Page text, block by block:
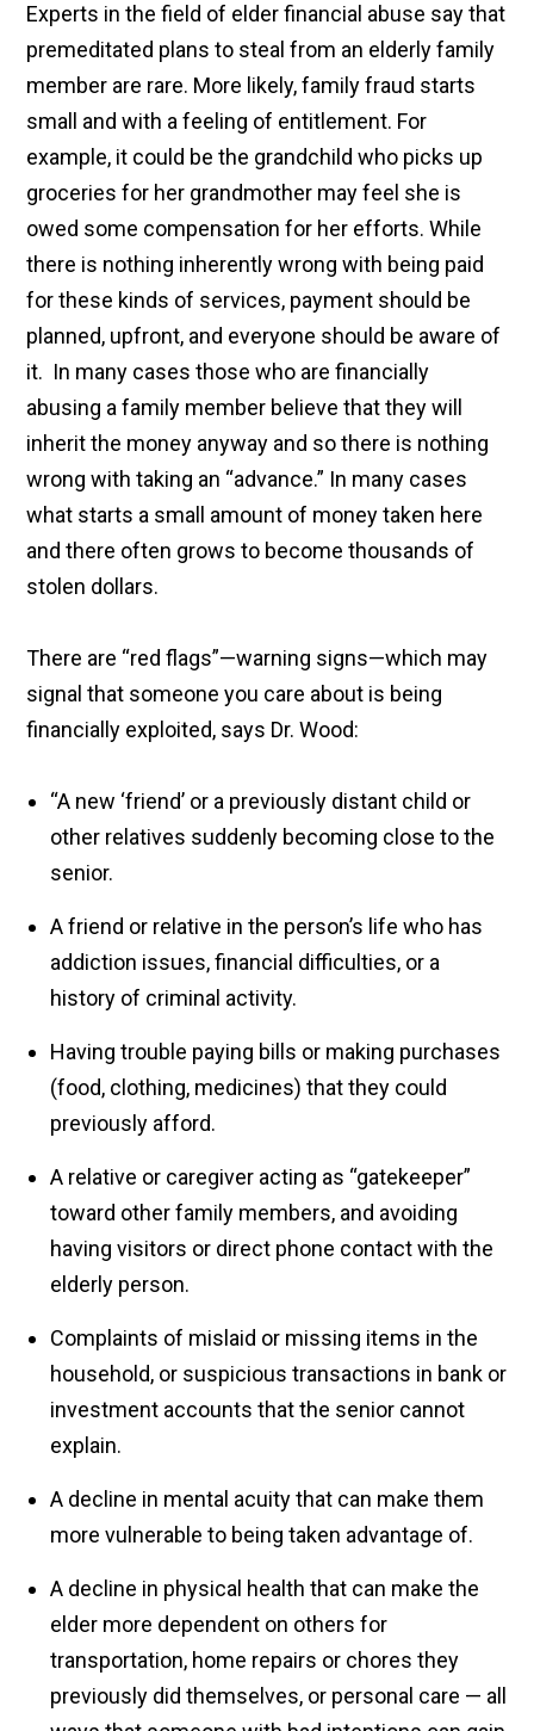
Experts in the field of elder financial abuse say that
premeditated plans to steal from an elderly family
member are rare. More likely, family fraud starts
small and with a feeling of entitlement. For
example, it could be the grandchild who picks up
groceries for her grandmother may feel she is
owed some compensation for her efforts. While
there is nothing inherently wrong with being paid
for these kinds of services, payment should be
planned, upfront, and everyone should be aware of
it. In many cases those who are financially
abusing a family member believe that they will
inherit the money anyway and so there is nothing
wrong with taking an “advance.” In many cases
what starts a small amount of money taken here
and there often grows to become thousands of
stolen dollars.
There are “red flags”—warning signs—which may
signal that someone you care about is being
financially exploited, says Dr. Wood:
“A new ‘friend’ or a previously distant child or
other relatives suddenly becoming close to the
senior.
A friend or relative in the person’s life who has
addiction issues, financial difficulties, or a
history of criminal activity.
Having trouble paying bills or making purchases
(food, clothing, medicines) that they could
previously afford.
A relative or caregiver acting as “gatekeeper”
toward other family members, and avoiding
having visitors or direct phone contact with the
elderly person.
Complaints of mislaid or missing items in the
household, or suspicious transactions in bank or
investment accounts that the senior cannot
explain.
A decline in mental acuity that can make them
more vulnerable to being taken advantage of.
A decline in physical health that can make the
elder more dependent on others for
transportation, home repairs or chores they
previously did themselves, or personal care — all